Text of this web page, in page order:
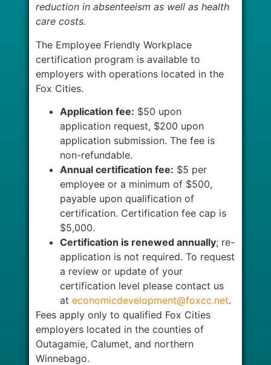
reduction in absenteeism as well as health
care costs.
The Employee Friendly Workplace
certification program is available to
employers with operations located in the
Fox Cities.
Application fee: $50 upon
application request, $200 upon
application submission. The fee is
non-refundable.
Annual certification fee: $5 per
employee or a minimum of $500,
payable upon qualification of
certification. Certification fee cap is
$5,000.
Certification is renewed annually; re-
application is not required. To request
a review or update of your
certification level please contact us
ateconomicdevelopment@foxcc.net.
Fees apply only to qualified Fox Cities
employers located in the counties of
Outagamie, Calumet, and northern
Winnebago.